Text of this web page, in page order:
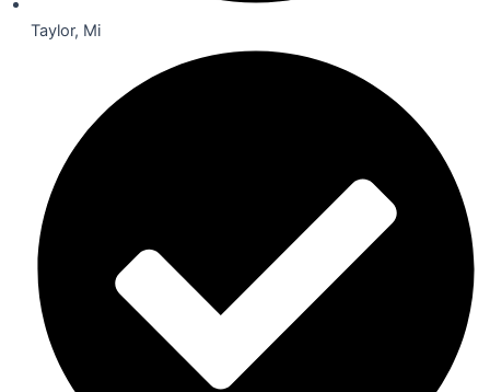
Taylor, Mi